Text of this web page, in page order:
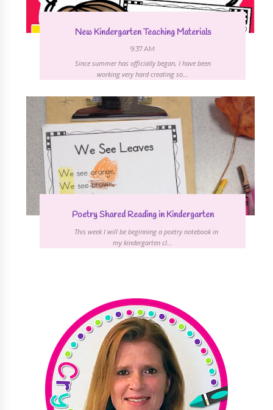
New Kindergarten Teaching Materials
9:37 AM
Since summer has officially began, I have been
working very hard creating so...
Poetry Shared Reading in Kindergarten
This week I will be beginning a poetry notebook in
my kindergarten cl...